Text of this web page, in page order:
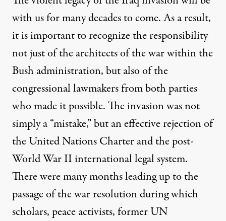
with us for many decades to come. As a result,
it is important to recognize the responsibility
not just of the architects of the war within the
Bush administration, but also of the
congressional lawmakers from both parties
who made it possible. The invasion was not
simply a “mistake,” but an effective rejection of
the United Nations Charter and the post-
World War II international legal system.
There were many months leading up to the
passage of the war resolution during which
scholars, peace activists, former UN